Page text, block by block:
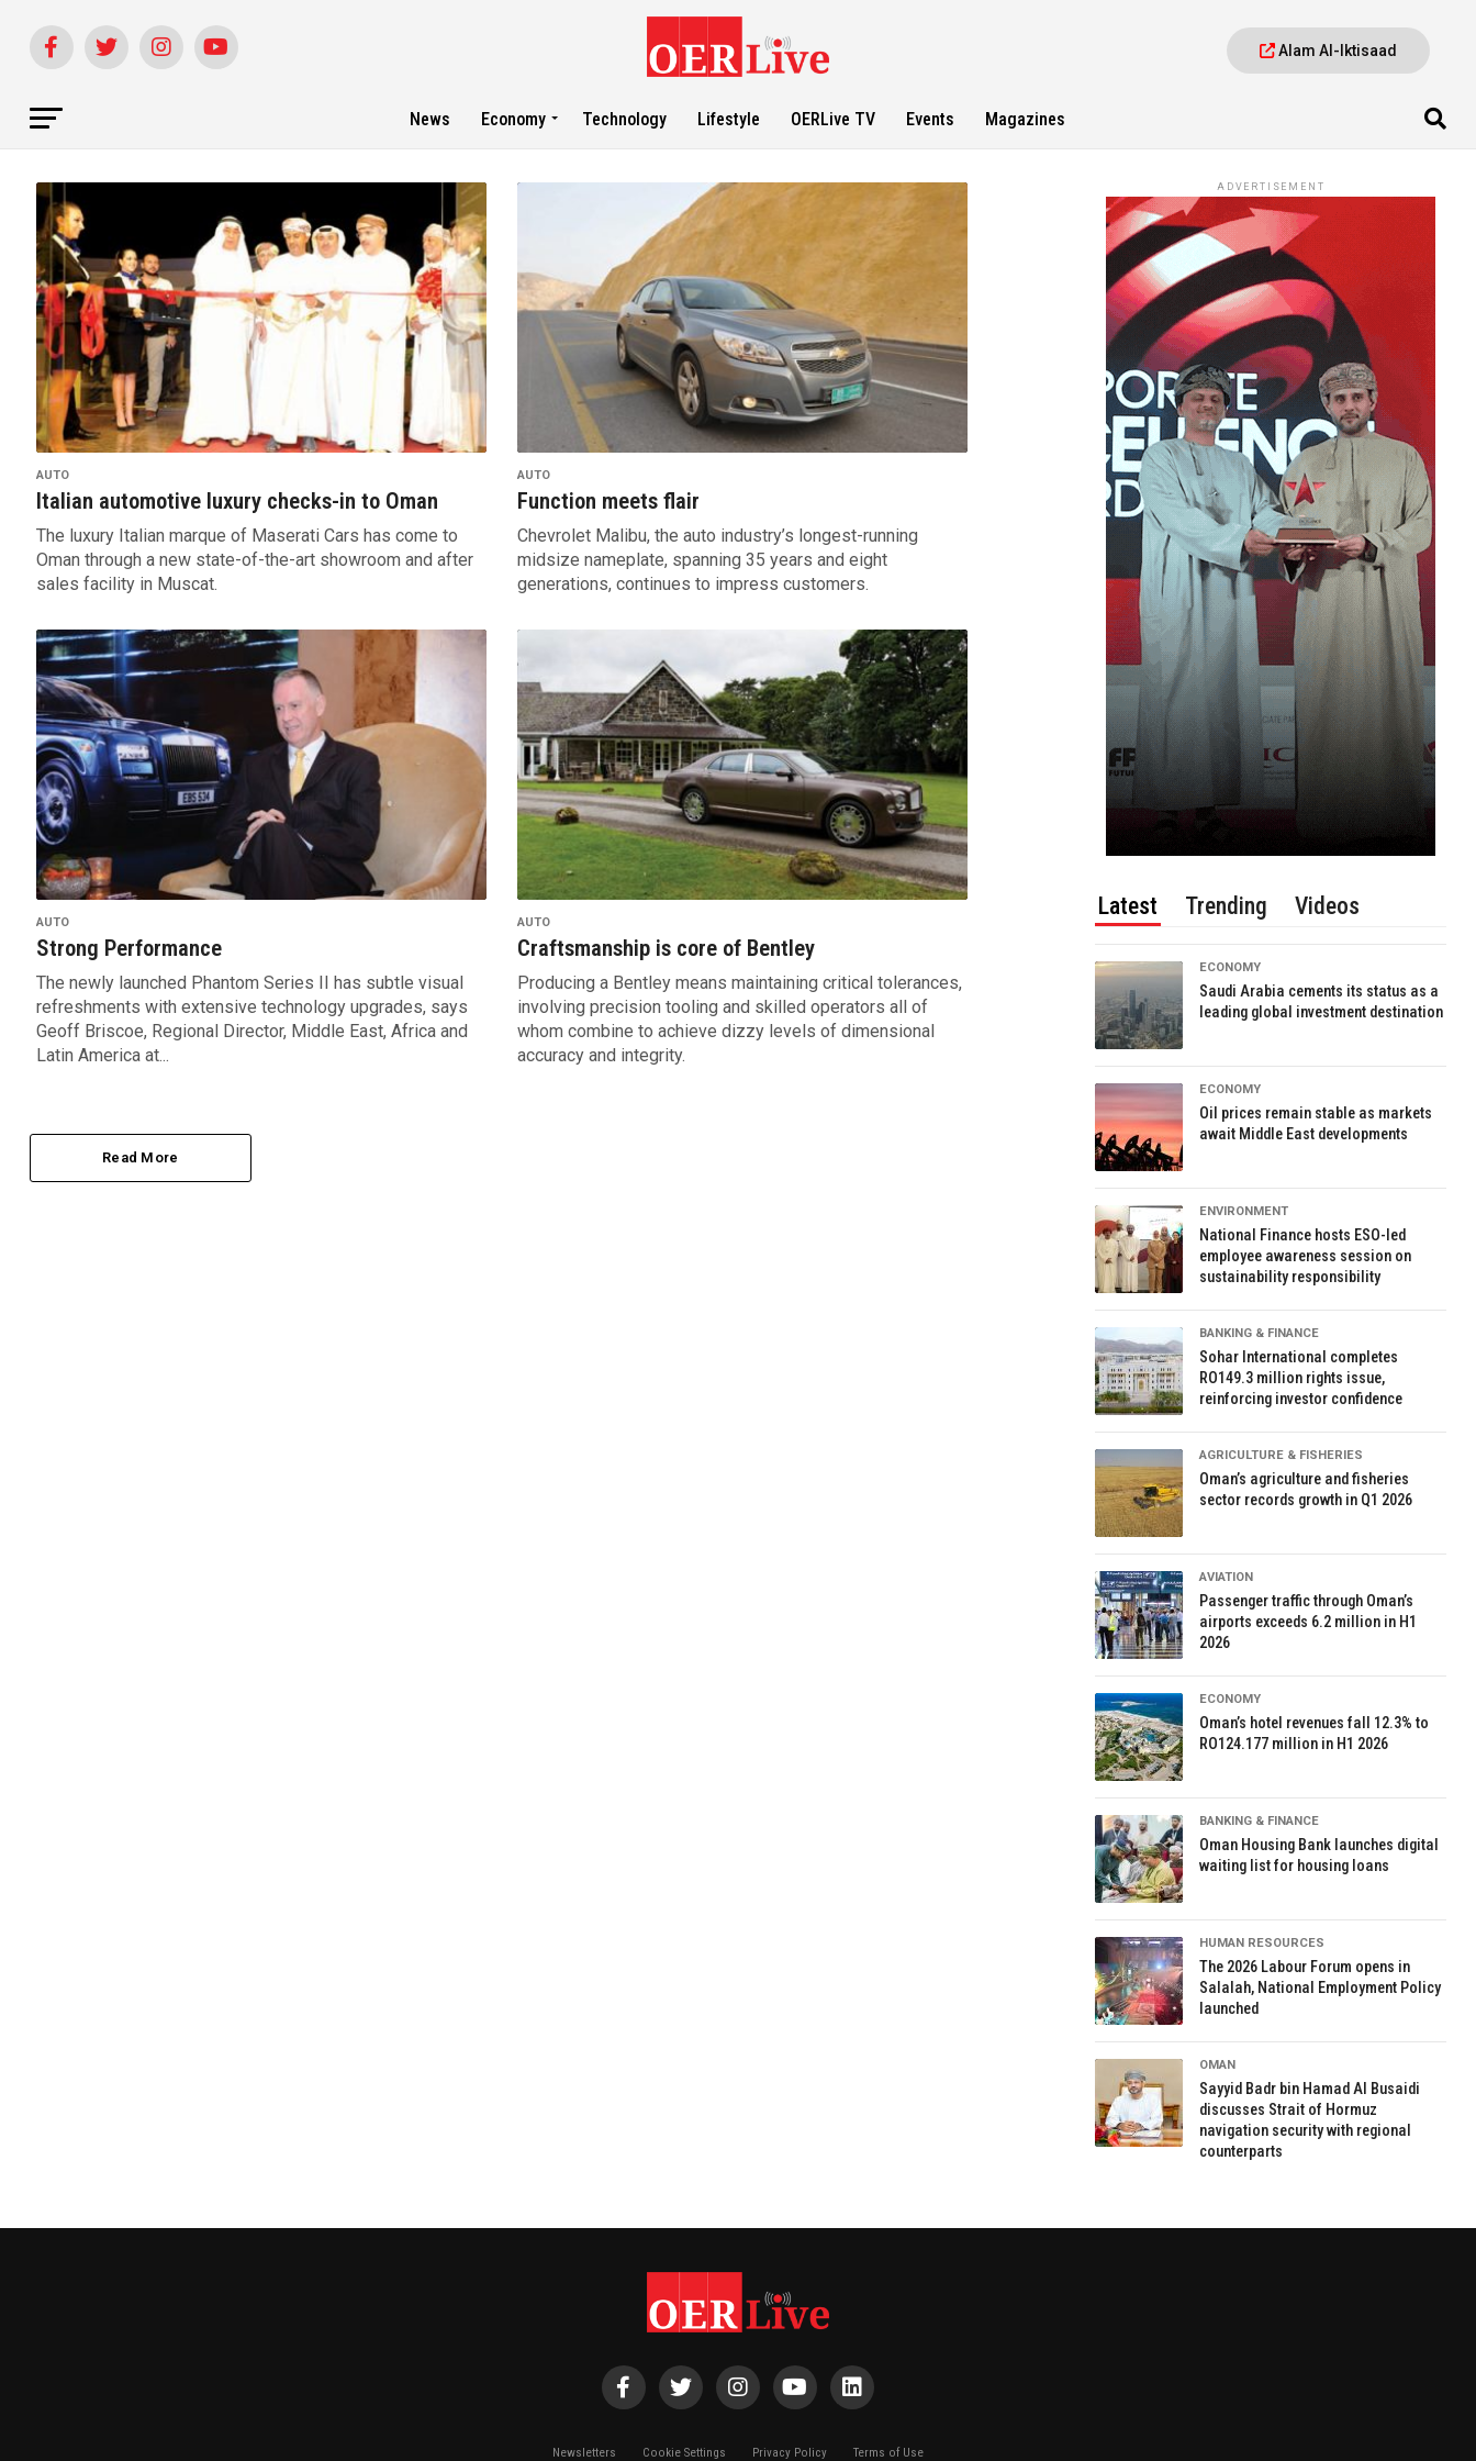
Alam Al-Iktisaad
News Economy Technology Lifestyle OERLive TV Events Magazines
AUTO
Italian automotive luxury checks-in to Oman
The luxury Italian marque of Maserati Cars has come to
Oman through a new state-of-the-art showroom and after
sales facility in Muscat.
AUTO
Function meets flair
Chevrolet Malibu, the auto industry’s longest-running
midsize nameplate, spanning 35 years and eight
generations, continues to impress customers.
AUTO
Strong Performance
The newly launched Phantom Series II has subtle visual
refreshments with extensive technology upgrades, says
Geoff Briscoe, Regional Director, Middle East, Africa and
Latin America at...
AUTO
Craftsmanship is core of Bentley
Producing a Bentley means maintaining critical tolerances,
involving precision tooling and skilled operators all of
whom combine to achieve dizzy levels of dimensional
accuracy and integrity.
Read More
ADVERTISEMENT
Latest Trending Videos
ECONOMY
Saudi Arabia cements its status as a
leading global investment destination
ECONOMY
Oil prices remain stable as markets
await Middle East developments
ENVIRONMENT
National Finance hosts ESO-led
employee awareness session on
sustainability responsibility
BANKING & FINANCE
Sohar International completes
RO149.3 million rights issue,
reinforcing investor confidence
AGRICULTURE & FISHERIES
Oman’s agriculture and fisheries
sector records growth in Q1 2026
AVIATION
Passenger traffic through Oman’s
airports exceeds 6.2 million in H1
2026
ECONOMY
Oman’s hotel revenues fall 12.3% to
RO124.177 million in H1 2026
BANKING & FINANCE
Oman Housing Bank launches digital
waiting list for housing loans
HUMAN RESOURCES
The 2026 Labour Forum opens in
Salalah, National Employment Policy
launched
OMAN
Sayyid Badr bin Hamad Al Busaidi
discusses Strait of Hormuz
navigation security with regional
counterparts
Newsletters Cookie Settings Privacy Policy Terms of Use